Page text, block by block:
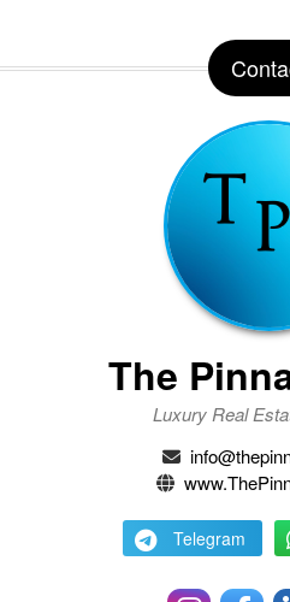
The
Luxury Real
Telegram